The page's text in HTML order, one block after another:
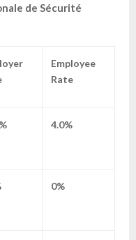
de Sécurité
Employee
Rate
4.0%
0%